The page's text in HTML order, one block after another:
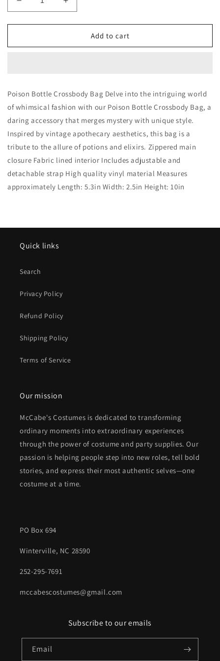
Decrease
quantity
for
Bottle
Increase
quantity
for
Poison
Bottle
Add to cart
Poison Bottle Crossbody Bag Delve into the intriguing world
of whimsical fashion with our Poison Bottle Crossbody Bag, a
daring accessory that merges mystery with unique style.
Inspired by vintage apothecary aesthetics, this bag is a
tribute to the allure of potions and elixirs. Zippered main
closure Fabric lined interior Includes adjustable and
detachable strap High quality vinyl material Measures
approximately Length: 5.3in Width: 2.5in Height: 10in
Quick links
Search
Privacy Policy
Refund Policy
Shipping Policy
Terms of Service
Our mission
McCabe's Costumes is dedicated to transforming
ordinary moments into extraordinary experiences
through the power of costume and party supplies. Our
passion is helping people step into new roles, tell bold
stories, and express their most authentic selves—one
costume at a time.
PO Box 694
Winterville, NC 28590
252-295-7691
mccabescostumes@gmail.com
Subscribe to our emails
Email